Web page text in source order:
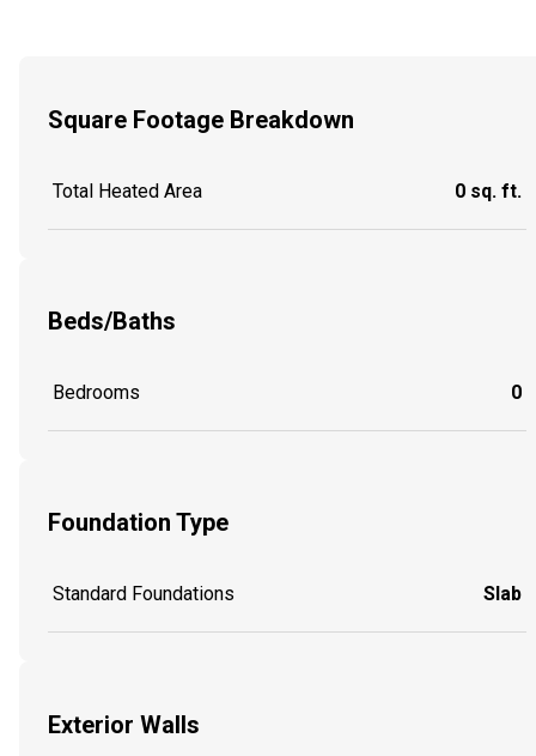
Square Footage Breakdown
Total Heated Area 0 sq. ft.
Beds/Baths
Bedrooms 0
Foundation Type
Standard Foundations Slab
Exterior Walls